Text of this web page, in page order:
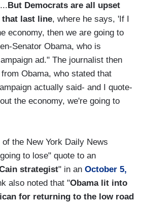
But Democrats are all upset
that last line, where he says, 'If I
economy, then we are going to
Senator Obama, who is
ad." The journalist then
Obama, who stated that
actually said- and I quote-
the economy, we're going to
the New York Daily News
to lose" quote to an
strategist" in an October 5,
also noted that "Obama lit into
for returning to the low road